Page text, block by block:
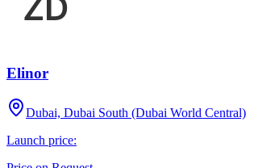
Elinor
Dubai, Dubai South (Dubai World Central)
Launch price: